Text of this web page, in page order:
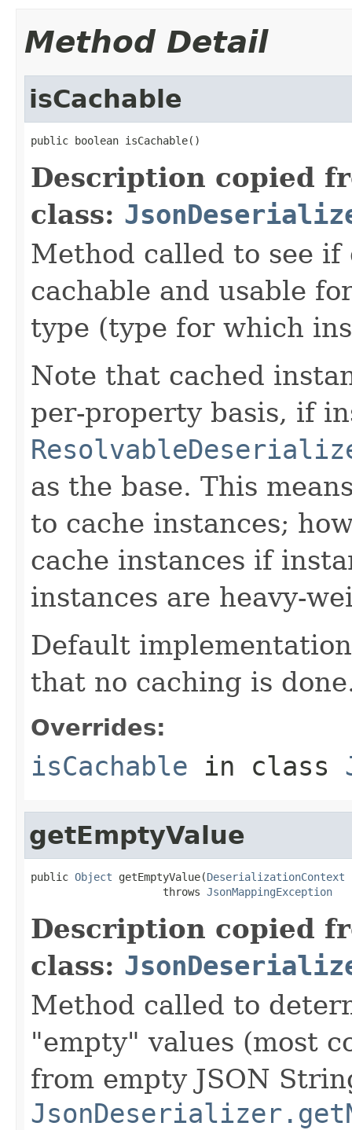
Method Detail
isCachable
public boolean isCachable()
Description copied
class:
Method called to see
cachable and usable
type (type for which
Note that cached
per-property basis, if
as the base. This
to cache instances;
cache instances if
instances are heavy-
Default
that no caching is
Overrides:
isCachable in class
getEmptyValue
public Object getEmptyValue(DeserializationContext
                     throws
JsonMappingException
Description copied
class:
Method called to
"empty" values (most
from empty JSON